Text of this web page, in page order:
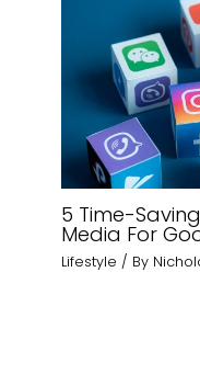
5 Time-
Media For
Lifestyle / By